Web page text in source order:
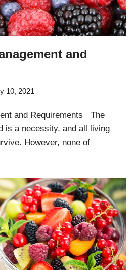
and
10, 2021
and Requirements The
is a necessity, and all living
However, none of